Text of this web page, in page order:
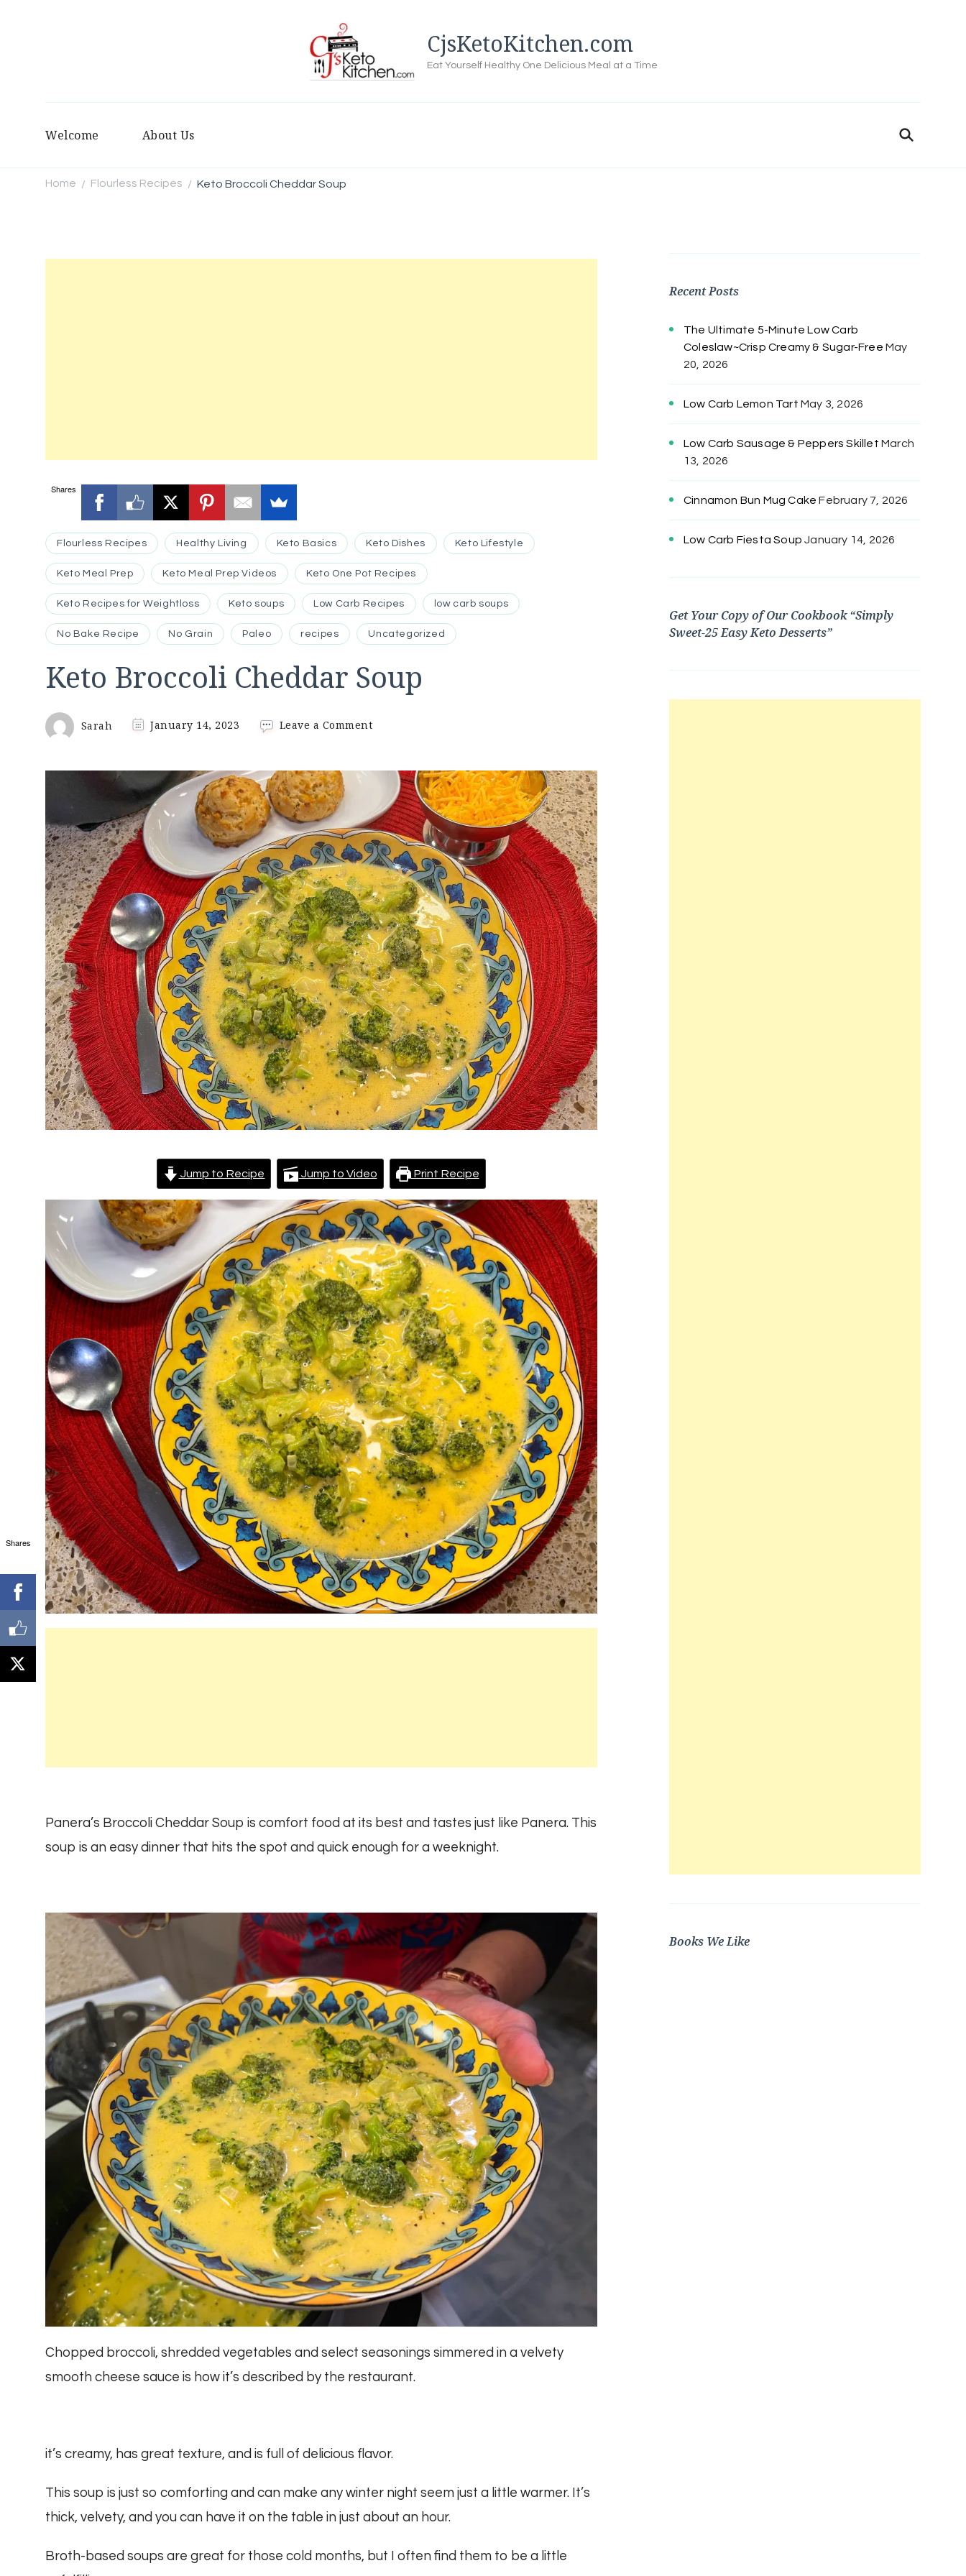
CjsKetoKitchen.com
Eat Yourself Healthy One Delicious Meal at a Time
Welcome About Us
Home / Flourless Recipes / Keto Broccoli Cheddar Soup
Shares
Flourless Recipes Healthy Living Keto Basics Keto Dishes Keto Lifestyle
Keto Meal Prep Keto Meal Prep Videos Keto One Pot Recipes
Keto Recipes for Weightloss Keto soups Low Carb Recipes low carb soups
No Bake Recipe No Grain Paleo recipes Uncategorized
Keto Broccoli Cheddar Soup
Sarah January 14, 2023 Leave a Commenton
Cheddar
Jump to Recipe Jump to Video Print Recipe
Panera’s Broccoli Cheddar Soup is comfort food at its best and tastes just like Panera. This
soup is an easy dinner that hits the spot and quick enough for a weeknight.
Chopped broccoli, shredded vegetables and select seasonings simmered in a velvety
smooth cheese sauce is how it’s described by the restaurant.
it’s creamy, has great texture, and is full of delicious flavor.
This soup is just so comforting and can make any winter night seem just a little warmer. It’s
thick, velvety, and you can have it on the table in just about an hour.
Broth-based soups are great for those cold months, but I often find them to be a little
Recent Posts
The Ultimate 5-Minute Low Carb
Coleslaw~Crisp Creamy & Sugar-Free May
20, 2026
Low Carb Lemon Tart May 3, 2026
Low Carb Sausage & Peppers Skillet March
13, 2026
Cinnamon Bun Mug Cake February 7, 2026
Low Carb Fiesta Soup January 14, 2026
Get Your Copy of Our Cookbook “Simply
Sweet-25 Easy Keto Desserts”
Books We Like
Shares